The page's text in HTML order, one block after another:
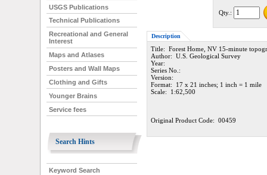
USGS Publications
Technical Publications
Recreational and General
Interest
Maps and Atlases
Posters and Wall Maps
Clothing and Gifts
Younger Brains
Service fees
Search Hints
Keyword Search
Qty.:
Description
Title: Forest Home, NV 15-minute
Author: U.S. Geological Survey
Year:
Series No.:
Version:
Format: 17 x 21 inches; 1 inch = 1 mile
Scale: 1:62,500
Original Product Code: 00459